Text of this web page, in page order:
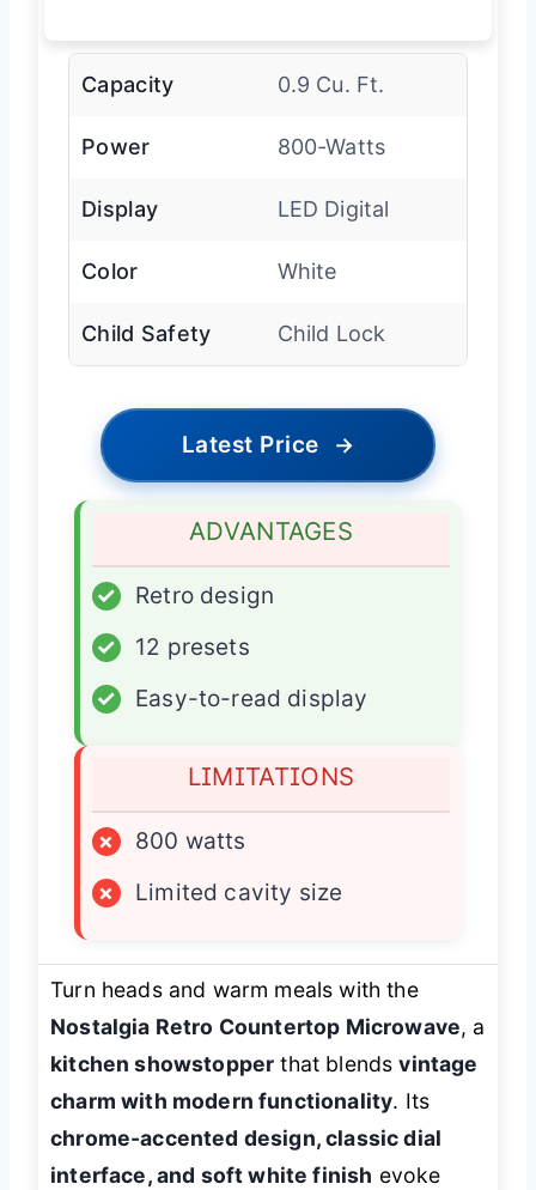
Capacity 0.9 Cu. Ft.
Power 800-Watts
Display LED Digital
Color White
Child Safety Child Lock
Latest Price →
ADVANTAGES
✓
Retro design
✓
12 presets
✓
Easy-to-read display
LIMITATIONS
×
800 watts
×
Limited cavity size
Turn heads and warm meals with the
Nostalgia Retro Countertop Microwave, a
kitchen showstopper that blendsvintage
charm with modern functionality. Its
chrome-accented design, classic dial
interface, and soft white finish evoke